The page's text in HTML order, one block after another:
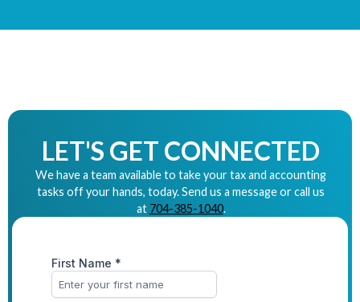
LET'S GET CONNECTED
We have a team available to take your tax and accounting
tasks off your hands, today. Send us a message or call us
at 704-385-1040.